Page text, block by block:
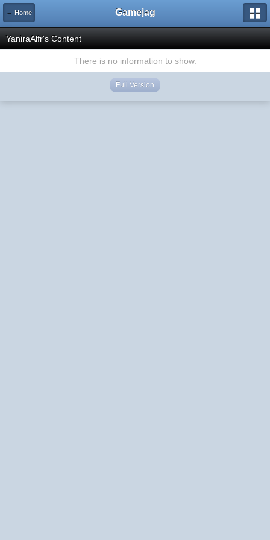
← Home Gamejag
YaniraAlfr's Content
There is no information to show.
Full Version